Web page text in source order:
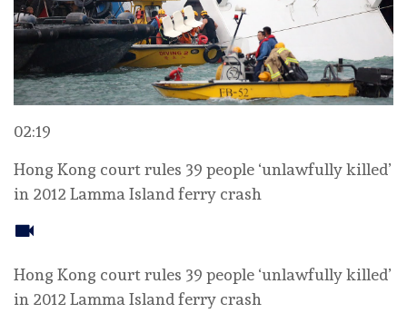
02:19
Hong Kong court rules 39 people ‘unlawfully killed’
in 2012 Lamma Island ferry crash
Hong Kong court rules 39 people ‘unlawfully killed’
in 2012 Lamma Island ferry crash